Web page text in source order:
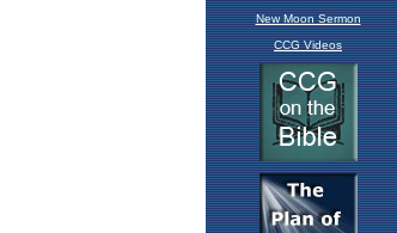
New Moon Sermon
CCG Videos